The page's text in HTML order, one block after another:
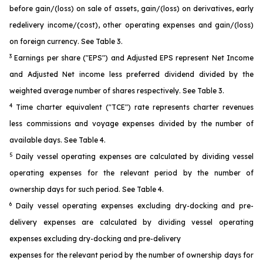
before gain/(loss) on sale of assets, gain/(loss) on derivatives, early
redelivery income/(cost), other operating expenses and gain/(loss)
on foreign currency. See Table 3.
3 Earnings per share ("EPS") and Adjusted EPS represent Net Income
and Adjusted Net income less preferred dividend divided by the
weighted average number of shares respectively. See Table 3.
4
Time charter equivalent ("TCE") rate represents charter revenues
less commissions and voyage expenses divided by the number of
available days. See Table 4.
5 Daily vessel operating expenses are calculated by dividing vessel
operating expenses for the relevant period by the number of
ownership days for such period. See Table 4.
6
Daily vessel operating expenses excluding dry-docking and pre-
delivery expenses are calculated by dividing vessel operating
expenses excluding dry-docking and pre-delivery
expenses for the relevant period by the number of ownership days for